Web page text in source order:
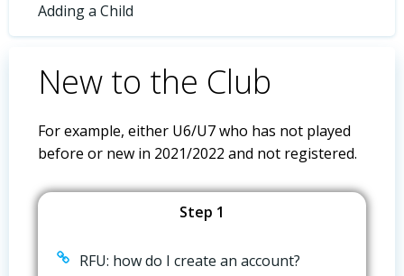
Adding a Child
New to the Club
For example, either U6/U7 who has not played
before or new in 2021/2022 and not registered.
Step 1
RFU: how do I create an account?